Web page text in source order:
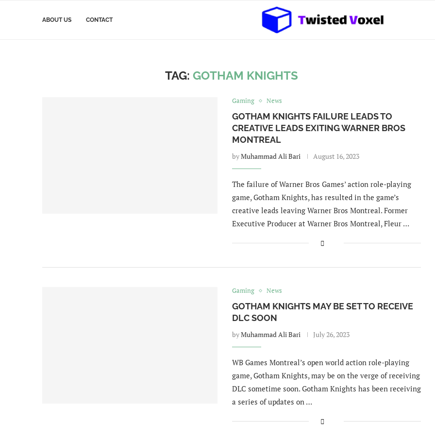
ABOUT US CONTACT
TAG: GOTHAM KNIGHTS
Gaming News
GOTHAM KNIGHTS FAILURE LEADS TO
CREATIVE LEADS EXITING WARNER BROS
MONTREAL
byMuhammad Ali Bari August 16, 2023
The failure of Warner Bros Games’ action role-playing
game, Gotham Knights, has resulted in the game’s
creative leads leaving Warner Bros Montreal. Former
Executive Producer at Warner Bros Montreal, Fleur …
Gaming News
GOTHAM KNIGHTS MAY BE SET TO RECEIVE
DLC SOON
byMuhammad Ali Bari July 26, 2023
WB Games Montreal’s open world action role-playing
game, Gotham Knights, may be on the verge of receiving
DLC sometime soon. Gotham Knights has been receiving
a series of updates on …